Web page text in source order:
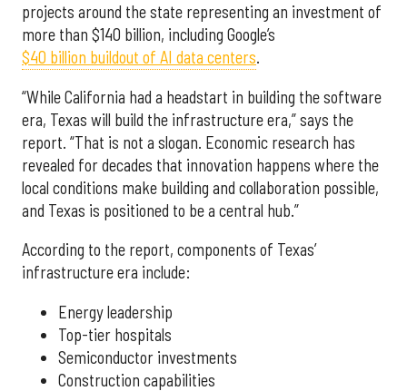
projects around the state representing an investment of
more than $140 billion, including Google’s
$40 billion buildout of AI data centers.
“While California had a headstart in building the software
era, Texas will build the infrastructure era,” says the
report. “That is not a slogan. Economic research has
revealed for decades that innovation happens where the
local conditions make building and collaboration possible,
and Texas is positioned to be a central hub.”
According to the report, components of Texas’
infrastructure era include:
Energy leadership
Top-tier hospitals
Semiconductor investments
Construction capabilities